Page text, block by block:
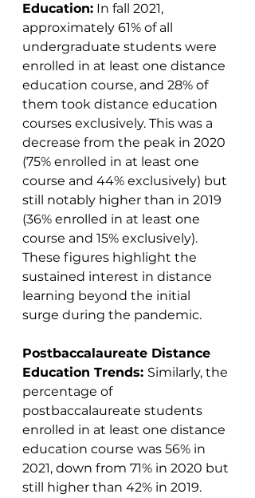
Education: In fall 2021,
approximately 61% of all
undergraduate students were
enrolled in at least one distance
education course, and 28% of
them took distance education
courses exclusively. This was a
decrease from the peak in 2020
(75% enrolled in at least one
course and 44% exclusively) but
still notably higher than in 2019
(36% enrolled in at least one
course and 15% exclusively).
These figures highlight the
sustained interest in distance
learning beyond the initial
surge during the pandemic​​.
Postbaccalaureate Distance
Education Trends: Similarly, the
percentage of
postbaccalaureate students
enrolled in at least one distance
education course was 56% in
2021, down from 71% in 2020 but
still higher than 42% in 2019.